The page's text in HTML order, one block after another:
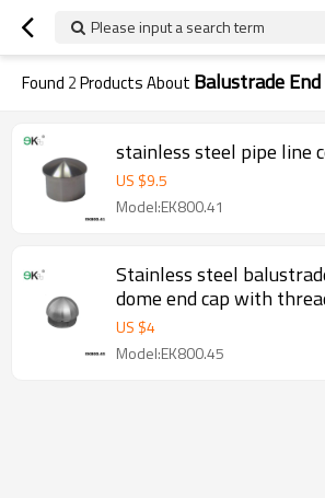
Please input a search term
Found 2Products About Balustrade End
stainless steel pipe line
US $9.5
Model:EK800.41
Stainless steel
dome end cap with
US $4
Model:EK800.45